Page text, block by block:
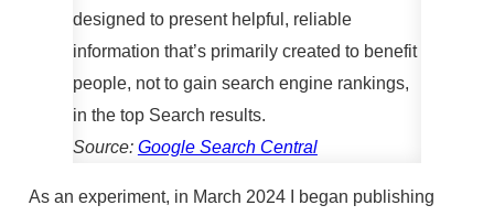
designed to present helpful, reliable
information that’s primarily created to benefit
people, not to gain search engine rankings,
in the top Search results.
Source: Google Search Central
As an experiment, in March 2024 I began publishing